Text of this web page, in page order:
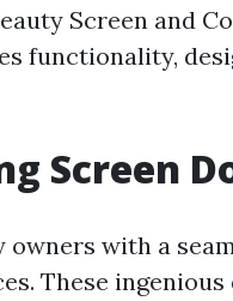
Screen and
functionality,
Screen
with a
These